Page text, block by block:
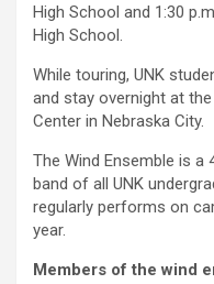
High School and 1:30
High School.
While touring, UNK
and stay overnight at
Center in Nebraska City.
The Wind Ensemble is
band of all UNK
regularly performs on
year.
Members of the wind